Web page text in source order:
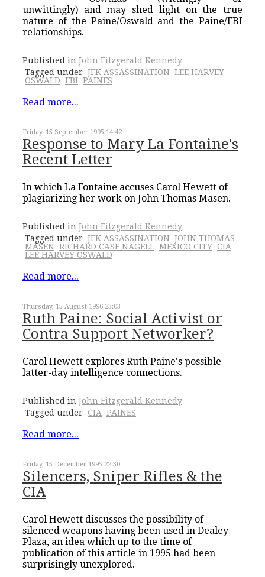
unwittingly) and may shed light on the true
nature of the Paine/Oswald and the Paine/FBI
relationships.
Published in John Fitzgerald Kennedy
Tagged under JFK ASSASSINATION LEE HARVEY
OSWALD FBI PAINES
Read more...
Friday, 15 September 1995 14:42
Response to Mary La Fontaine's
Recent Letter
In which La Fontaine accuses Carol Hewett of
plagiarizing her work on John Thomas Masen.
Published in John Fitzgerald Kennedy
Tagged under JFK ASSASSINATION JOHN THOMAS
MASEN RICHARD CASE NAGELL MEXICO CITY CIA
LEE HARVEY OSWALD
Read more...
Thursday, 15 August 1996 23:03
Ruth Paine: Social Activist or
Contra Support Networker?
Carol Hewett explores Ruth Paine's possible
latter-day intelligence connections.
Published in John Fitzgerald Kennedy
Tagged under CIA PAINES
Read more...
Friday, 15 December 1995 22:30
Silencers, Sniper Rifles & the
CIA
Carol Hewett discusses the possibility of
silenced weapons having been used in Dealey
Plaza, an idea which up to the time of
publication of this article in 1995 had been
surprisingly unexplored.